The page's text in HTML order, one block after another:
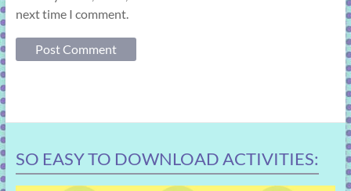
next time I comment.
SO EASY TO DOWNLOAD ACTIVITIES: